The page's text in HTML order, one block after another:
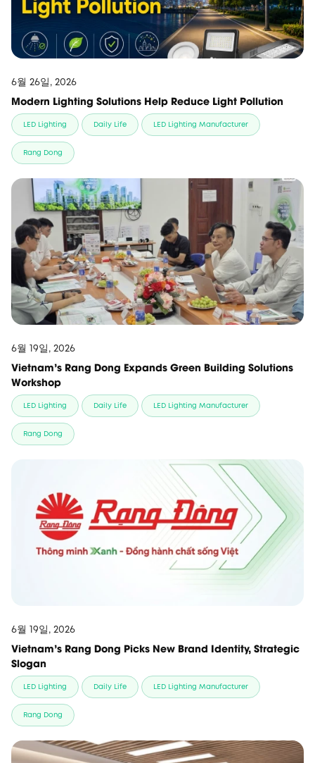
6월 26일, 2026
Modern Lighting Solutions Help Reduce Light Pollution
LED Lighting Daily Life LED Lighting Manufacturer
Rang Dong
6월 19일, 2026
Vietnam’s Rang Dong Expands Green Building Solutions
Workshop
LED Lighting Daily Life LED Lighting Manufacturer
Rang Dong
6월 19일, 2026
Vietnam’s Rang Dong Picks New Brand Identity, Strategic
Slogan
LED Lighting Daily Life LED Lighting Manufacturer
Rang Dong